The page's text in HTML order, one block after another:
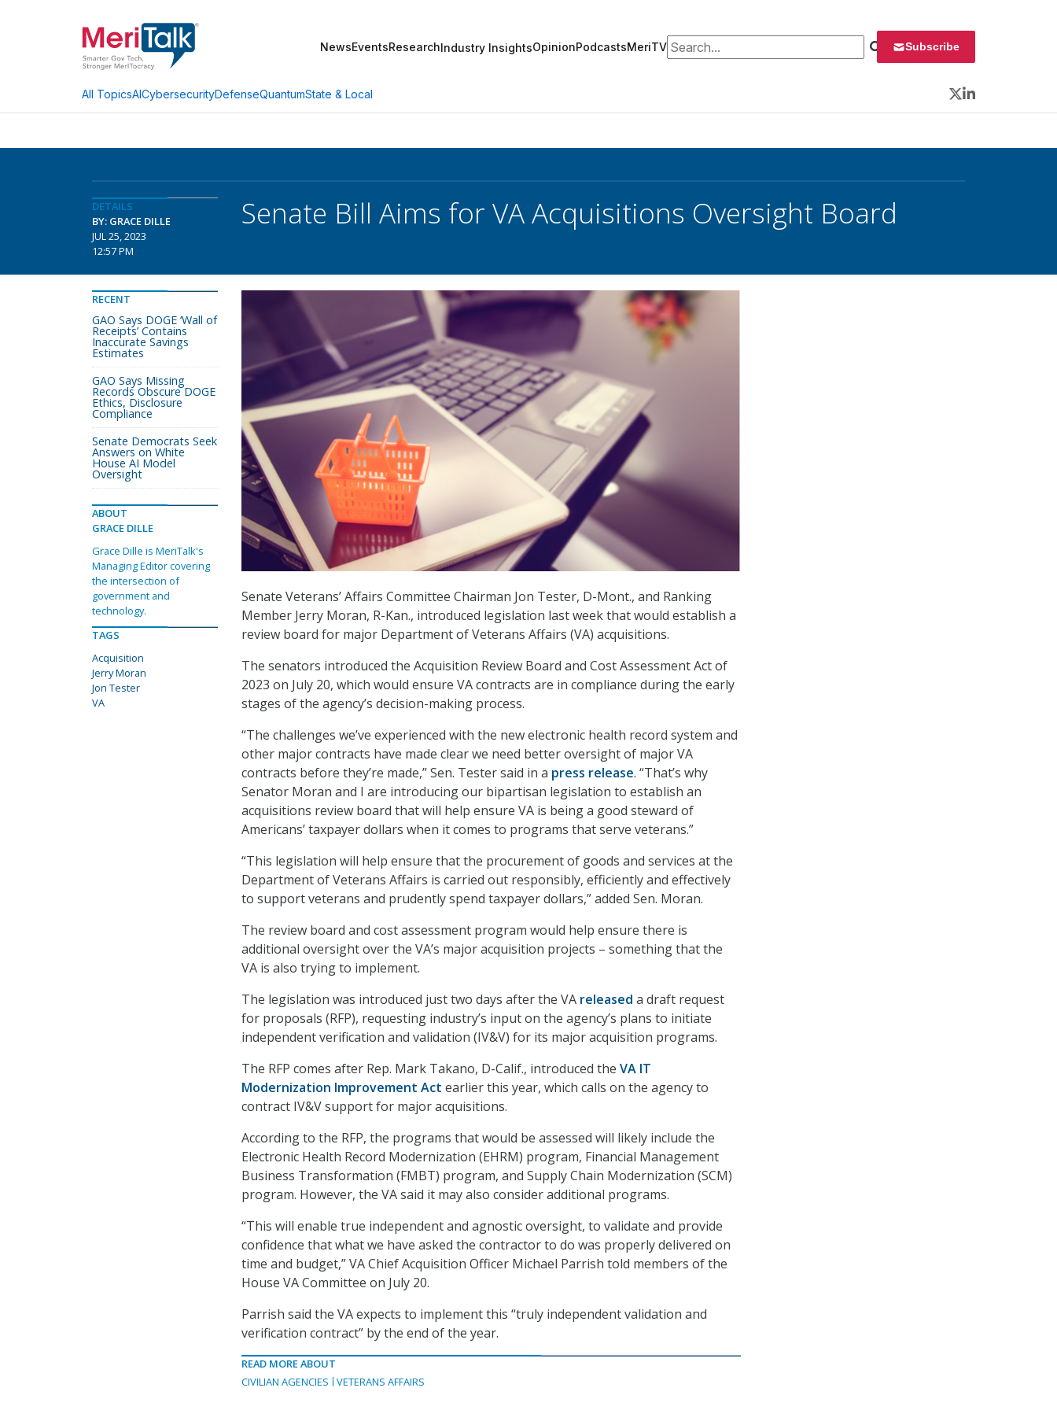
NewsEventsResearchIndustry InsightsOpinionPodcastsMeriTVSearch for: Subscribe
All TopicsAICybersecurityDefenseQuantumState & Local
Twitter
LinkedIn
DETAILS
BY: GRACE DILLE
JUL 25, 2023
12:57 PM
Senate Bill Aims for VA Acquisitions Oversight Board
Senate Veterans’ Affairs Committee Chairman Jon Tester, D-Mont., and Ranking
Member Jerry Moran, R-Kan., introduced legislation last week that would establish a
review board for major Department of Veterans Affairs (VA) acquisitions.
The senators introduced the Acquisition Review Board and Cost Assessment Act of
2023 on July 20, which would ensure VA contracts are in compliance during the early
stages of the agency’s decision-making process.
“The challenges we’ve experienced with the new electronic health record system and
other major contracts have made clear we need better oversight of major VA
contracts before they’re made,” Sen. Tester said in a press release. “That’s why
Senator Moran and I are introducing our bipartisan legislation to establish an
acquisitions review board that will help ensure VA is being a good steward of
Americans’ taxpayer dollars when it comes to programs that serve veterans.”
“This legislation will help ensure that the procurement of goods and services at the
Department of Veterans Affairs is carried out responsibly, efficiently and effectively
to support veterans and prudently spend taxpayer dollars,” added Sen. Moran.
The review board and cost assessment program would help ensure there is
additional oversight over the VA’s major acquisition projects – something that the
VA is also trying to implement.
The legislation was introduced just two days after the VA released a draft request
for proposals (RFP), requesting industry’s input on the agency’s plans to initiate
independent verification and validation (IV&V) for its major acquisition programs.
The RFP comes after Rep. Mark Takano, D-Calif., introduced the VA IT
Modernization Improvement Act earlier this year, which calls on the agency to
contract IV&V support for major acquisitions.
According to the RFP, the programs that would be assessed will likely include the
Electronic Health Record Modernization (EHRM) program, Financial Management
Business Transformation (FMBT) program, and Supply Chain Modernization (SCM)
program. However, the VA said it may also consider additional programs.
“This will enable true independent and agnostic oversight, to validate and provide
confidence that what we have asked the contractor to do was properly delivered on
time and budget,” VA Chief Acquisition Officer Michael Parrish told members of the
House VA Committee on July 20.
Parrish said the VA expects to implement this “truly independent validation and
verification contract” by the end of the year.
READ MORE ABOUT
CIVILIAN AGENCIES
VETERANS AFFAIRS
RECENT
GAO Says DOGE ‘Wall of
Receipts’ Contains
Inaccurate Savings
Estimates
GAO Says Missing
Records Obscure DOGE
Ethics, Disclosure
Compliance
Senate Democrats Seek
Answers on White
House AI Model
Oversight
ABOUT
GRACE DILLE
Grace Dille is MeriTalk's
Managing Editor covering
the intersection of
government and
technology.
TAGS
Acquisition
Jerry Moran
Jon Tester
VA